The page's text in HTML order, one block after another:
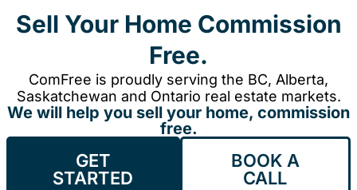
Sell Your Home Commission
Free.
ComFree is proudly serving the BC, Alberta,
Saskatchewan and Ontario real estate markets.
We will help you sell your home, commission
free.
GET
STARTED
BOOK A
CALL